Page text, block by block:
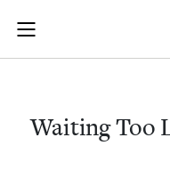
Skip to main content
Join (or gift!) our
JBC's curated
Wait­ing Too